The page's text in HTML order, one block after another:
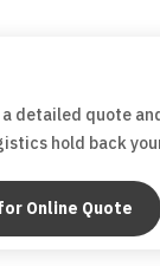
detailed quote
hold back
Online Quote